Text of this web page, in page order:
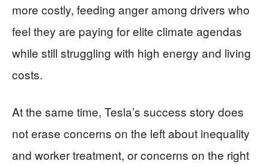
more costly, feeding anger among drivers who
feel they are paying for elite climate agendas
while still struggling with high energy and living
costs.
At the same time, Tesla’s success story does
not erase concerns on the left about inequality
and worker treatment, or concerns on the right